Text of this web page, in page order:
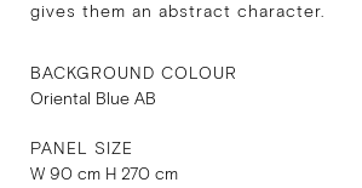
gives them an abstract character.
BACKGROUND COLOUR
Oriental Blue AB
PANEL SIZE
W 90 cm H 270 cm